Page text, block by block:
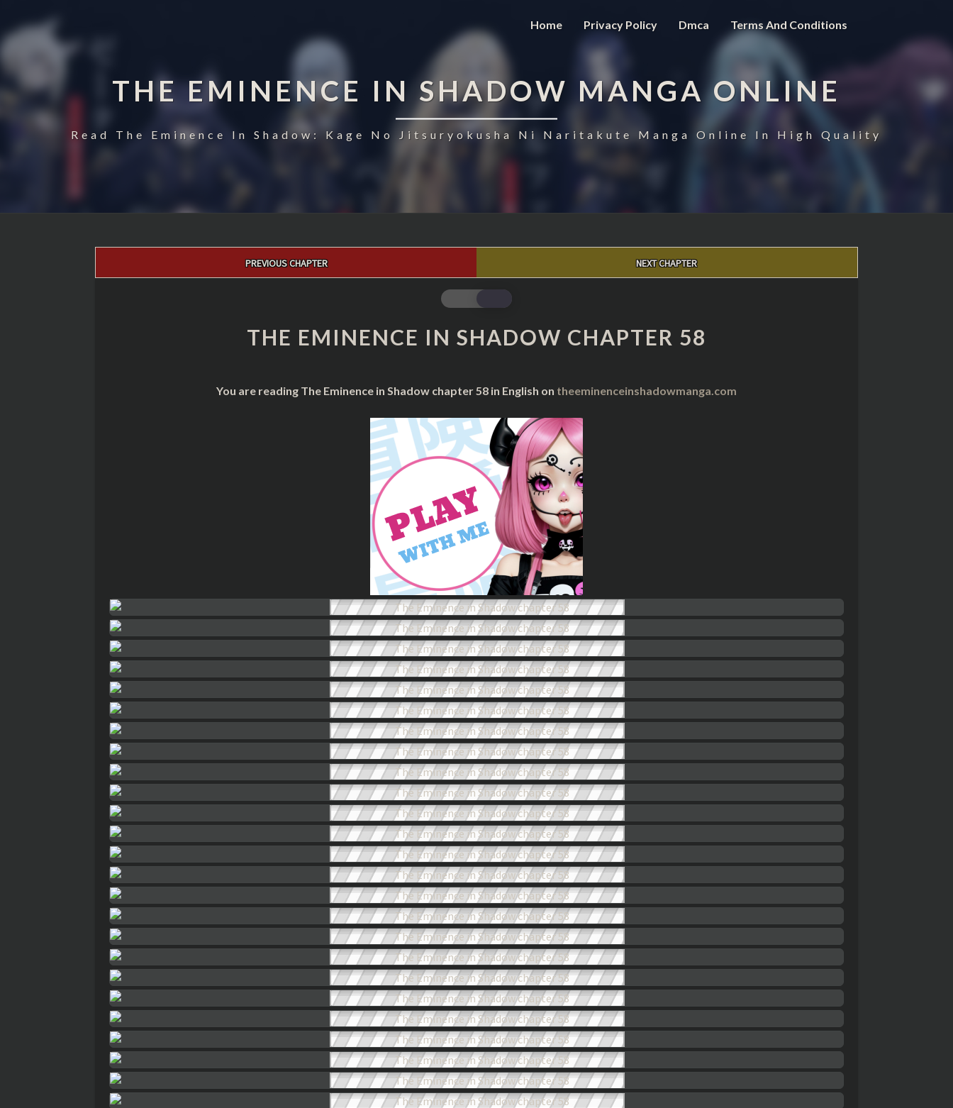
Home Privacy Policy Dmca Terms And Conditions
THE EMINENCE IN SHADOW MANGA ONLINE
Read The Eminence In Shadow: Kage No Jitsuryokusha Ni Naritakute Manga Online In High Quality
PREVIOUS CHAPTER NEXT CHAPTER
THE
EMINENCE
IN
SHADOW
THE EMINENCE IN SHADOW CHAPTER 58
You are reading The Eminence in Shadow chapter 58 in English on theeminenceinshadowmanga.com